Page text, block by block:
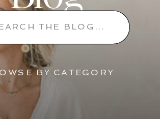
BY CATEGORY